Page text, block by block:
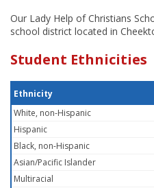
Our Lady Help of Christians
school district located in
Student Ethnicities
Ethnicity
White, non-Hispanic
Hispanic
Black, non-Hispanic
Asian/Pacific Islander
Multiracial